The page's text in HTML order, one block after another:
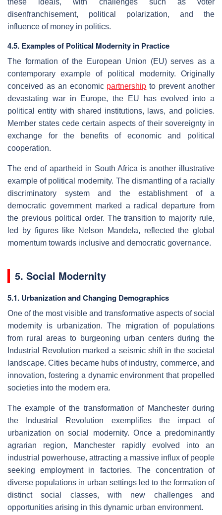
these ideals, with challenges such as voter
disenfranchisement, political polarization, and the
influence of money in politics.
4.5. Examples of Political Modernity in Practice
The formation of the European Union (EU) serves as a
contemporary example of political modernity. Originally
conceived as an economic partnership to prevent another
devastating war in Europe, the EU has evolved into a
political entity with shared institutions, laws, and policies.
Member states cede certain aspects of their sovereignty in
exchange for the benefits of economic and political
cooperation.
The end of apartheid in South Africa is another illustrative
example of political modernity. The dismantling of a racially
discriminatory system and the establishment of a
democratic government marked a radical departure from
the previous political order. The transition to majority rule,
led by figures like Nelson Mandela, reflected the global
momentum towards inclusive and democratic governance.
5. Social Modernity
5.1. Urbanization and Changing Demographics
One of the most visible and transformative aspects of social
modernity is urbanization. The migration of populations
from rural areas to burgeoning urban centers during the
Industrial Revolution marked a seismic shift in the societal
landscape. Cities became hubs of industry, commerce, and
innovation, fostering a dynamic environment that propelled
societies into the modern era.
The example of the transformation of Manchester during
the Industrial Revolution exemplifies the impact of
urbanization on social modernity. Once a predominantly
agrarian region, Manchester rapidly evolved into an
industrial powerhouse, attracting a massive influx of people
seeking employment in factories. The concentration of
diverse populations in urban settings led to the formation of
distinct social classes, with new challenges and
opportunities arising in this dynamic urban environment.